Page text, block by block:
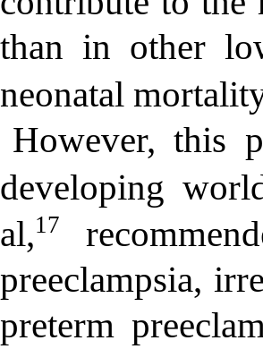
than in other
neonatal
However, this
developing
al,17
preeclampsia,
preterm